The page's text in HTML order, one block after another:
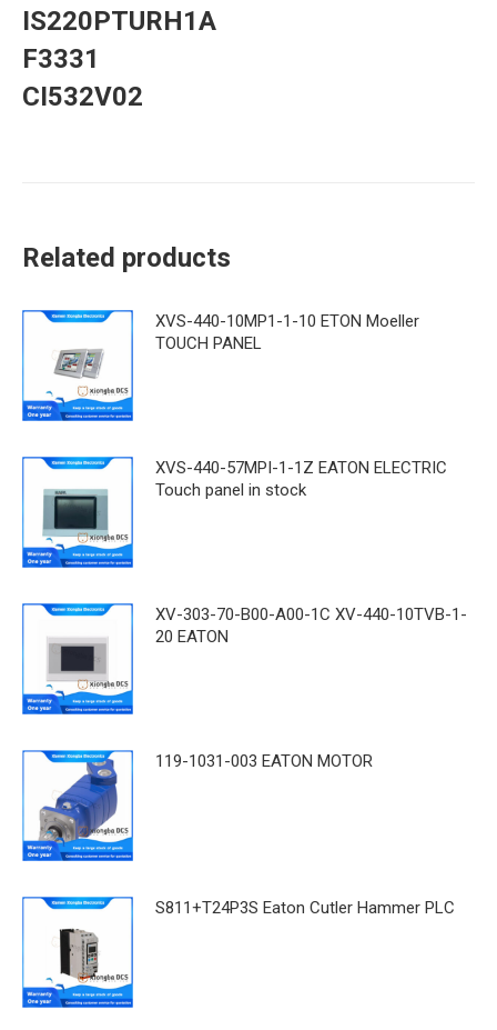
IS220PTURH1A
F3331
CI532V02
Related products
XVS-440-10MP1-1-10 ETON Moeller
TOUCH PANEL
XVS-440-57MPI-1-1Z EATON ELECTRIC
Touch panel in stock
XV-303-70-B00-A00-1C XV-440-10TVB-1-
20 EATON
119-1031-003 EATON MOTOR
S811+T24P3S Eaton Cutler Hammer PLC